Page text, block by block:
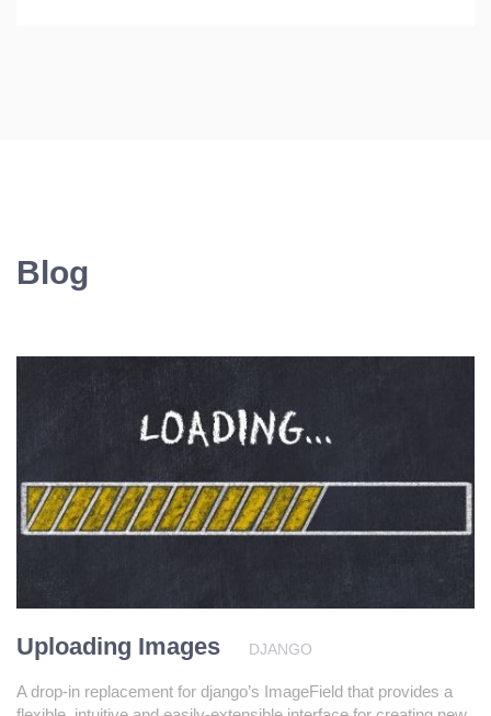
Blog
Uploading Images DJANGO
A drop-in replacement for django’s ImageField that provides a